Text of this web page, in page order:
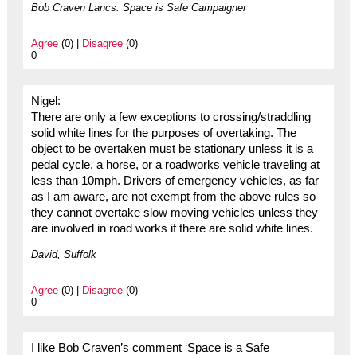
Bob Craven Lancs. Space is Safe Campaigner
Agree(0) | Disagree(0)
0
Nigel:
There are only a few exceptions to crossing/straddling
solid white lines for the purposes of overtaking. The
object to be overtaken must be stationary unless it is a
pedal cycle, a horse, or a roadworks vehicle traveling at
less than 10mph. Drivers of emergency vehicles, as far
as I am aware, are not exempt from the above rules so
they cannot overtake slow moving vehicles unless they
are involved in road works if there are solid white lines.
David, Suffolk
Agree(0) | Disagree(0)
0
I like Bob Craven’s comment ‘Space is a Safe